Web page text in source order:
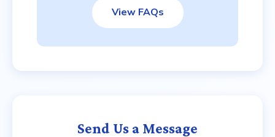
View FAQs
Send Us a Message